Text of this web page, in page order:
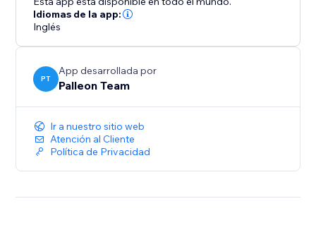
Idiomas de la app:
Inglés
PT
App desarrollada por
Palleon Team
Ir a nuestro sitio web
Atención al Cliente
Política de Privacidad